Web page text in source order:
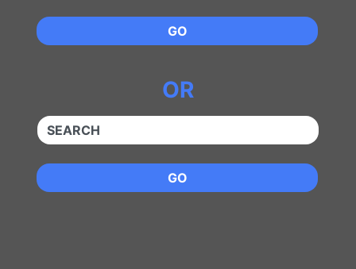
GO
OR
QUICKKEYWORD
GO